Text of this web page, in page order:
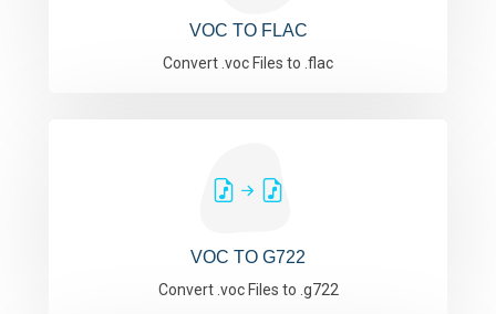
VOC TO FLAC
Convert .voc Files to .flac
VOC TO G722
Convert .voc Files to .g722